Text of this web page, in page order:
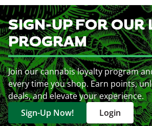
SIGN-UP FOR OUR
PROGRAM
Join our cannabis loyalty program
every time you shop. Earn points,
deals, and elevate your experience.
Sign-Up Now!
Login